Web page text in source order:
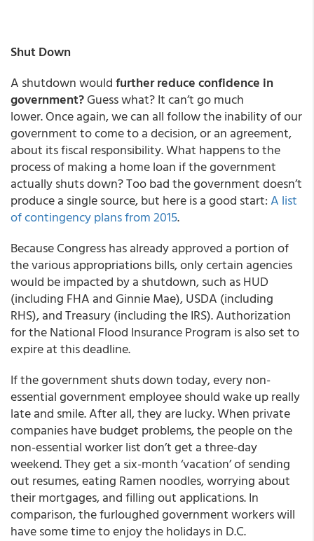
Shut Down
A shutdown wouldfurther reduce confidence in
government?Guess what? It can’t go much
lower. Once again, we can all follow the inability of our
government to come to a decision, or an agreement,
about its fiscal responsibility. What happens to the
process of making a home loan if the government
actually shuts down? Too bad the government doesn’t
produce a single source, but here is a good start:A list
of contingency plans from 2015.
Because Congress has already approved a portion of
the various appropriations bills, only certain agencies
would be impacted by a shutdown, such as HUD
(including FHA and Ginnie Mae), USDA (including
RHS), and Treasury (including the IRS). Authorization
for the National Flood Insurance Program is also set to
expire at this deadline.
If the government shuts down today, every non-
essential government employee should wake up really
late and smile. After all, they are lucky. When private
companies have budget problems, the people on the
non-essential worker list don’t get a three-day
weekend. They get a six-month ‘vacation’ of sending
out resumes, eating Ramen noodles, worrying about
their mortgages, and filling out applications. In
comparison, the furloughed government workers will
have some time to enjoy the holidays in D.C.